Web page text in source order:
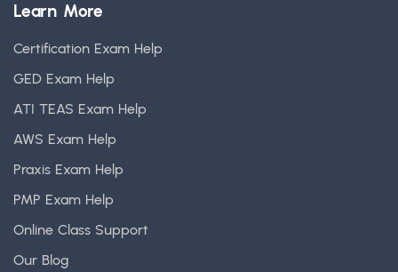
Learn More
Certification Exam Help
GED Exam Help
ATI TEAS Exam Help
AWS Exam Help
Praxis Exam Help
PMP Exam Help
Online Class Support
Our Blog